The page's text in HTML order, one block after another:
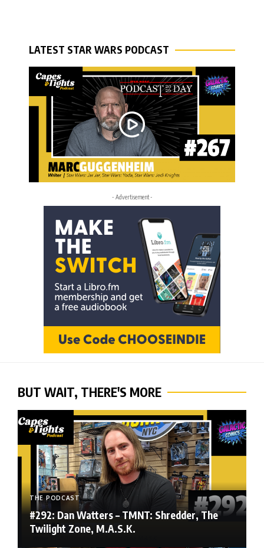
LATEST STAR WARS PODCAST
- Advertisement -
BUT WAIT, THERE'S MORE
THE PODCAST
#292: Dan Watters – TMNT: Shredder, The
Twilight Zone, M.A.S.K.